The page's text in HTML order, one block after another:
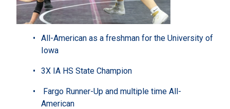
All-American as a freshman for the University of
Iowa
3X IA HS State Champion
Fargo Runner-Up and multiple time All-
American